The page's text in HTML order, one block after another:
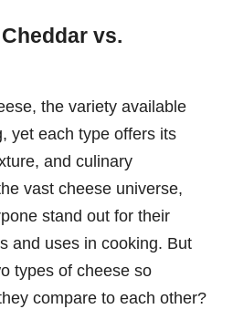
vs.
the variety available
yet each type offers its
and culinary
vast cheese universe,
stand out for their
and uses in cooking. But
types of cheese so
compare to each other?